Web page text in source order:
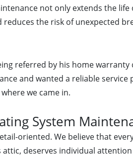
not only extends the
the risk of unexpected
referred by his home
and wanted a reliable
we came in.
System
oriented. We believe that
attic, deserves individual